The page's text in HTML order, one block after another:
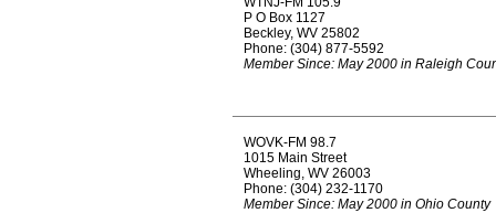
P O Box 1127
Beckley, WV 25802
Phone: (304) 877-5592
Member Since: May 2000 in Raleigh
WOVK-FM 98.7
1015 Main Street
Wheeling, WV 26003
Phone: (304) 232-1170
Member Since: May 2000 in Ohio County